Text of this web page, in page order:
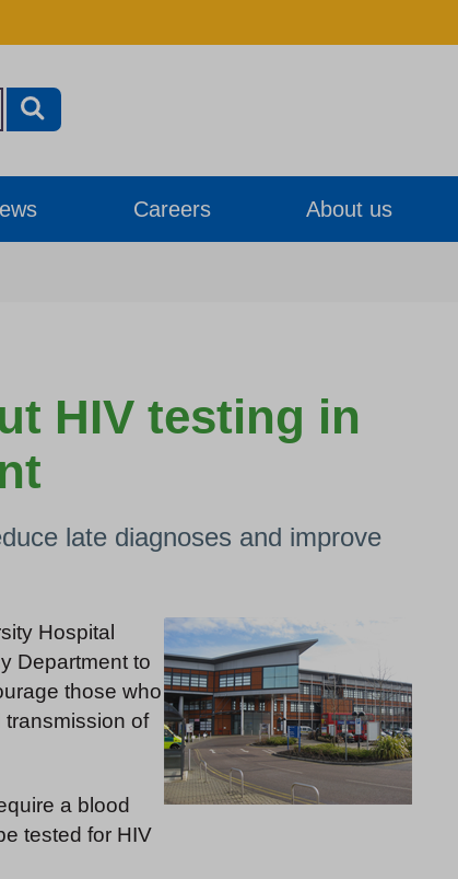
Careers About us
HIV testing in
late diagnoses and improve
Hospital
Department to
those who
of
a blood
tested for HIV